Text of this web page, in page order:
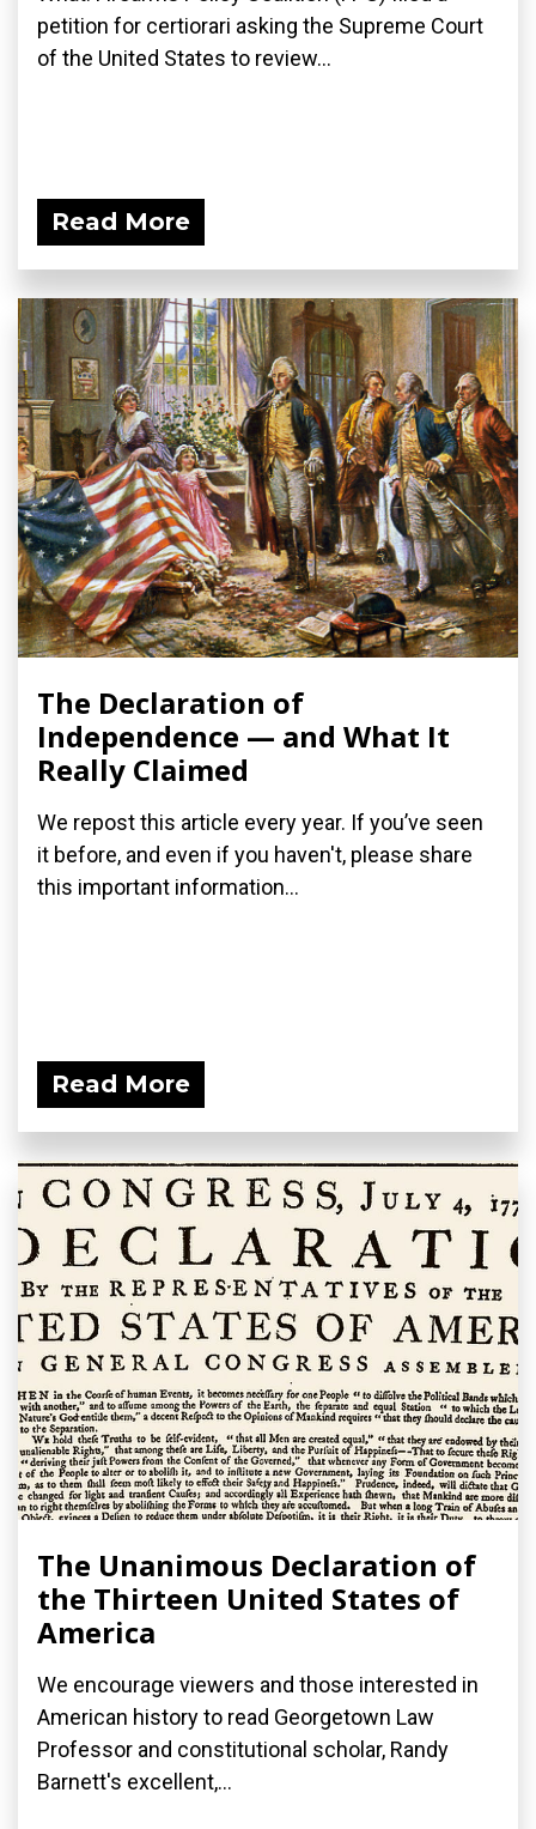
petition for certiorari asking the Supreme Court
of the United States to review...
Read More
The Declaration of
Independence — and What It
Really Claimed
We repost this article every year. If you’ve seen
it before, and even if you haven't, please share
this important information...
Read More
The Unanimous Declaration of
the Thirteen United States of
America
We encourage viewers and those interested in
American history to read Georgetown Law
Professor and constitutional scholar, Randy
Barnett's excellent,...